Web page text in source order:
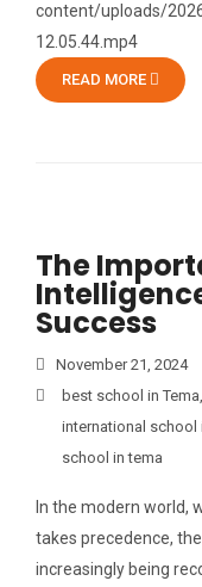
content/uploads/
12.05.44.mp4
READ MORE
The
Success
November 21, 2024
best school in Tema,
international school
school in tema
In the modern world,
takes precedence,
increasingly being